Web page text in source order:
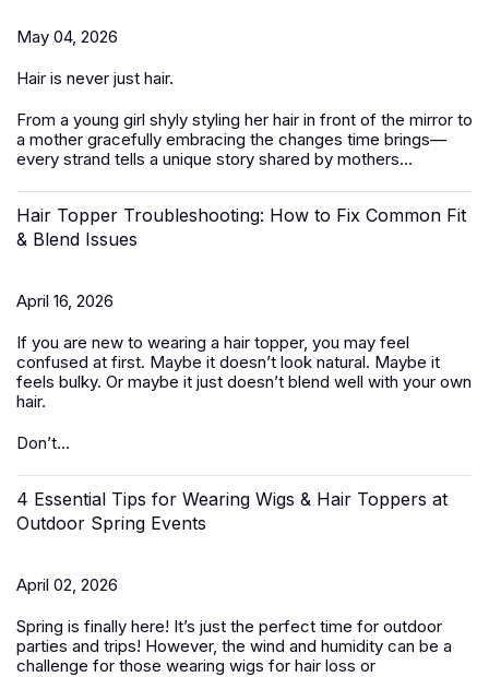
May 04, 2026
Hair is never just hair.
From a young girl shyly styling her hair in front of the mirror to
a mother gracefully embracing the changes time brings—
every strand tells a unique story shared by mothers...
Hair Topper Troubleshooting: How to Fix Common Fit
& Blend Issues
April 16, 2026
If you are new to wearing a hair topper, you may feel
confused at first. Maybe it doesn’t look natural. Maybe it
feels bulky. Or maybe it just doesn’t blend well with your own
hair.
Don’t...
4 Essential Tips for Wearing Wigs & Hair Toppers at
Outdoor Spring Events
April 02, 2026
Spring is finally here! It’s just the perfect time for outdoor
parties and trips! However, the wind and humidity can be a
challenge for those wearing wigs for hair loss or